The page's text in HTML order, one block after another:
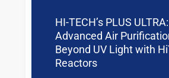
HI-TECH’s PLUS ULTRA:
Advanced Air
Beyond UV Light with
Reactors